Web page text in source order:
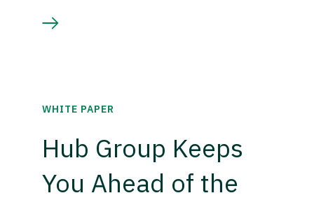
WHITE PAPER
Hub Group Keeps
You Ahead of the